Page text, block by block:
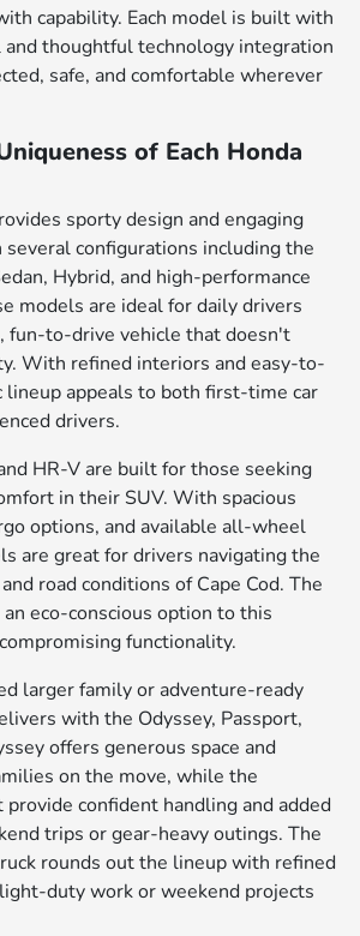
capability. Each model is built with
thoughtful technology integration
safe, and comfortable wherever
of Each Honda
sporty design and engaging
configurations including the
Hybrid, and high-performance
models are ideal for daily drivers
fun-to-drive vehicle that doesn't
With refined interiors and easy-to-
lineup appeals to both first-time car
drivers.
HR-V are built for those seeking
in their SUV. With spacious
options, and available all-wheel
are great for drivers navigating the
road conditions of Cape Cod. The
eco-conscious option to this
functionality.
larger family or adventure-ready
with the Odyssey, Passport,
offers generous space and
on the move, while the
provide confident handling and added
trips or gear-heavy outings. The
rounds out the lineup with refined
duty work or weekend projects